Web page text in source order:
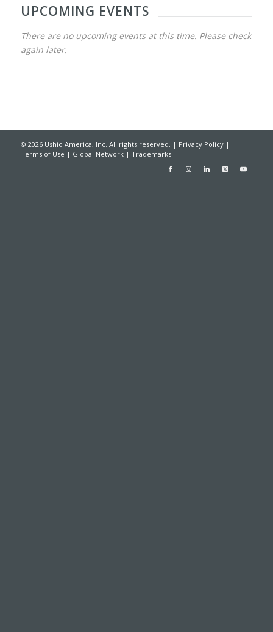
UPCOMING EVENTS
There are no upcoming events at this time. Please check
again later.
© 2026 Ushio America, Inc. All rights reserved. | Privacy Policy|
Terms of Use | Global Network| Trademarks